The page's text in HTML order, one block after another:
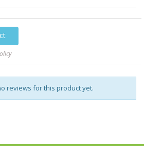
reviews for this product yet.